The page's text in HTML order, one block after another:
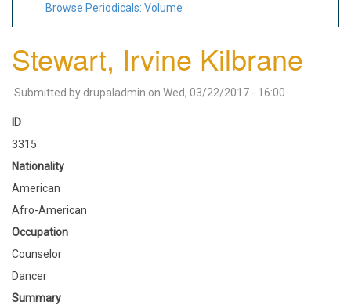
Browse Periodicals: Volume
Stewart, Irvine Kilbrane
Submitted by drupaladmin on Wed, 03/22/2017 - 16:00
ID
3315
Nationality
American
Afro-American
Occupation
Counselor
Dancer
Summary